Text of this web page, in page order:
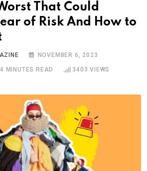
That Could
of Risk And How to
NOVEMBER 6, 2023
4 MINUTES READ 3403 VIEWS